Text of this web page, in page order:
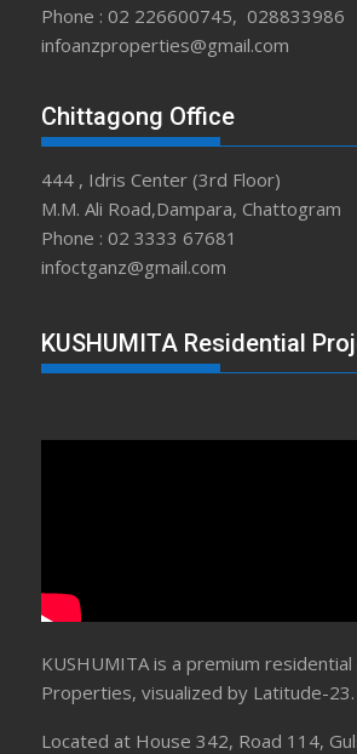
Phone : 02 226600745, 028833986
infoanzproperties@gmail.com
Chittagong Office
444 , Idris Center (3rd Floor)
M.M. Ali Road,Dampara, Chattogram
Phone : 02 3333 67681
infoctganz@gmail.com
KUSHUMITA Residential
KUSHUMITA is a premium
Properties, visualized by Latitude-23.
Located at House 342, Road 114,